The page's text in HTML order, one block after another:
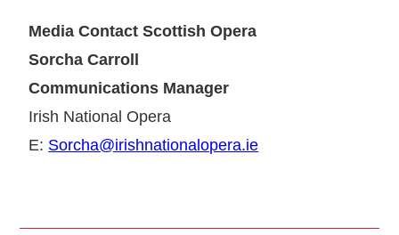
Media Contact Scottish Opera
Sorcha Carroll
Communications Manager
Irish National Opera
E: Sorcha@irishnationalopera.ie